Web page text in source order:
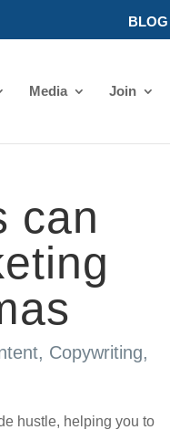
BLOG
Media Join
can
, Copywriting,
hustle, helping you to